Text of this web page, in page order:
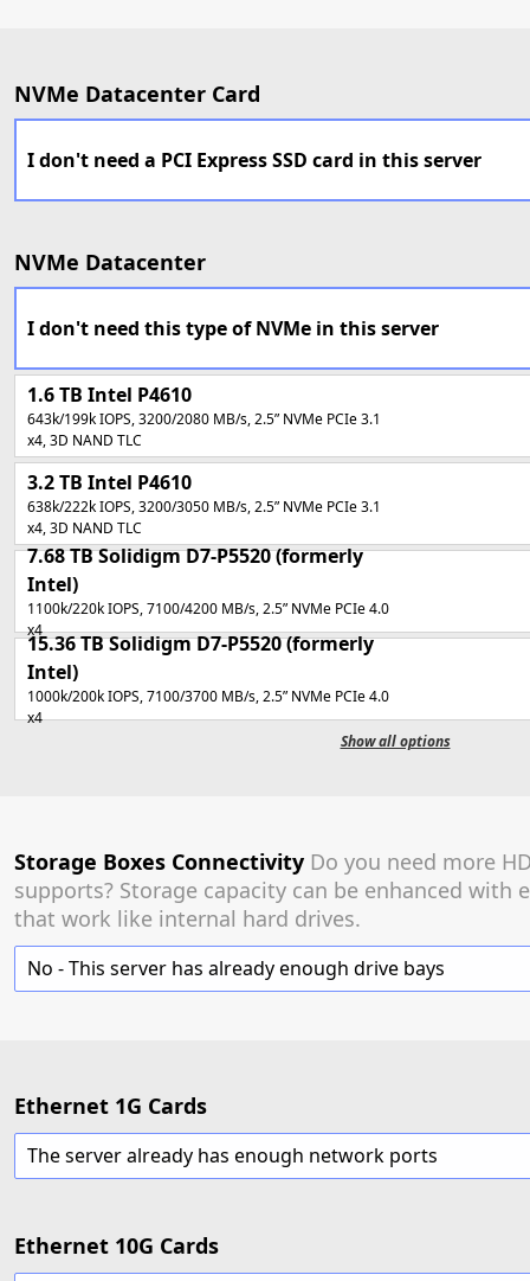
NVMe Datacenter Card
I don't need a PCI Express SSD card in this server
NVMe Datacenter
I don't need this type of NVMe in this server
1.6 TB Intel P4610
643k/199k IOPS, 3200/2080 MB/s, 2.5” NVMe PCIe 3.1
x4, 3D NAND TLC
3.2 TB Intel P4610
638k/222k IOPS, 3200/3050 MB/s, 2.5” NVMe PCIe 3.1
x4, 3D NAND TLC
7.68 TBSolidigm D7-P5520(formerly
Intel)
1100k/220k IOPS, 7100/4200 MB/s, 2.5” NVMe PCIe 4.0
x4
15.36 TBSolidigm D7-P5520(formerly
Intel)
1000k/200k IOPS, 7100/3700 MB/s, 2.5” NVMe PCIe 4.0
x4
Show all options
Storage Boxes Connectivity Do you need more
supports? Storage capacity can be enhanced with
that work like internal hard drives.
No - This server has already enough drive bays
Ethernet 1G Cards
The server already has enough network ports
Ethernet 10G Cards